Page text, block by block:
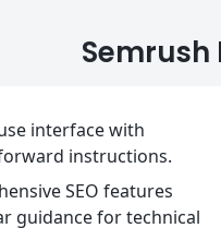
Semrush
interface with
instructions.
SEO features
guidance for technical